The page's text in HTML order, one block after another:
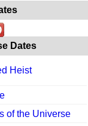
Dates
Heist
of the Universe